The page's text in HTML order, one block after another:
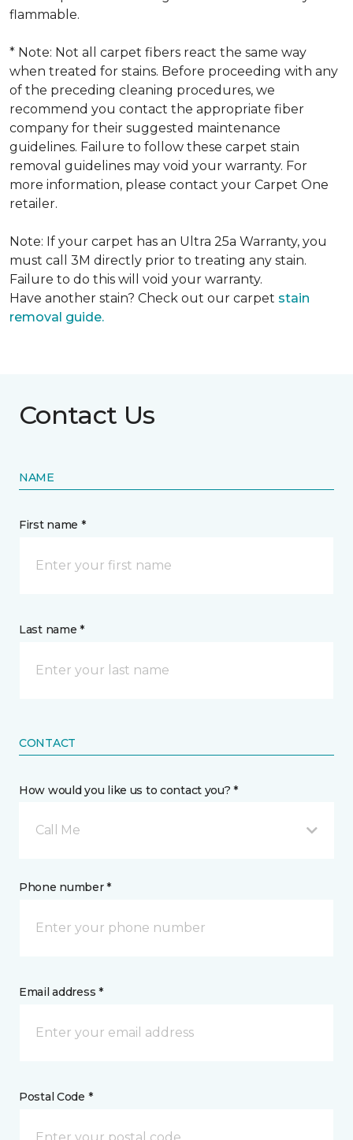
flammable.
* Note: Not all carpet fibers react the same way
when treated for stains. Before proceeding with any
of the preceding cleaning procedures, we
recommend you contact the appropriate fiber
company for their suggested maintenance
guidelines. Failure to follow these carpet stain
removal guidelines may void your warranty. For
more information, please contact your Carpet One
retailer.
Note: If your carpet has an Ultra 25a Warranty, you
must call 3M directly prior to treating any stain.
Failure to do this will void your warranty.
Have another stain? Check out our carpet stain
removal guide.
Contact Us
NAME
First name *
Last name *
CONTACT
How would you like us to contact you? *
Call Me
Phone number *
Email address *
Postal Code *